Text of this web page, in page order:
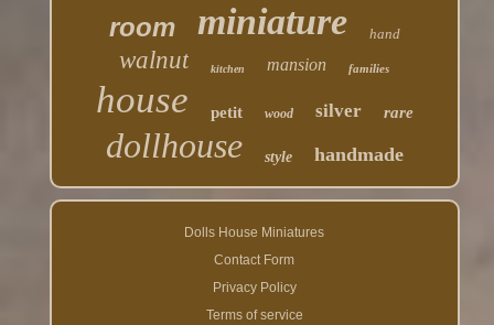
room miniature hand
walnut kitchen mansion families
house petit wood silver rare
dollhouse style handmade
Dolls House Miniatures
Contact Form
Privacy Policy
Terms of service